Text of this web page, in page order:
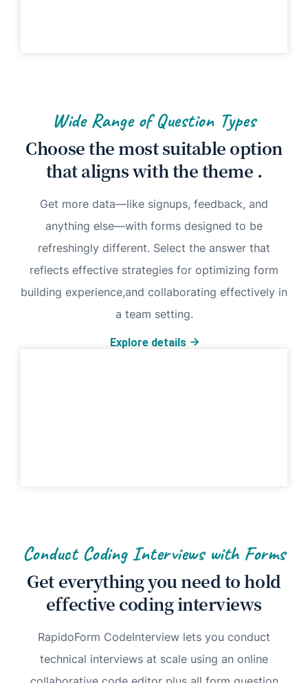
Wide Range of Question Types
Choose the most suitable option
that aligns with the theme .
Get more data—like signups, feedback, and
anything else—with forms designed to be
refreshingly different. Select the answer that
reflects effective strategies for optimizing form
building experience,and collaborating effectively in
a team setting.
Explore details
Conduct Coding Interviews with Forms
Get everything you need to hold
effective coding interviews
RapidoForm CodeInterview lets you conduct
technical interviews at scale using an online